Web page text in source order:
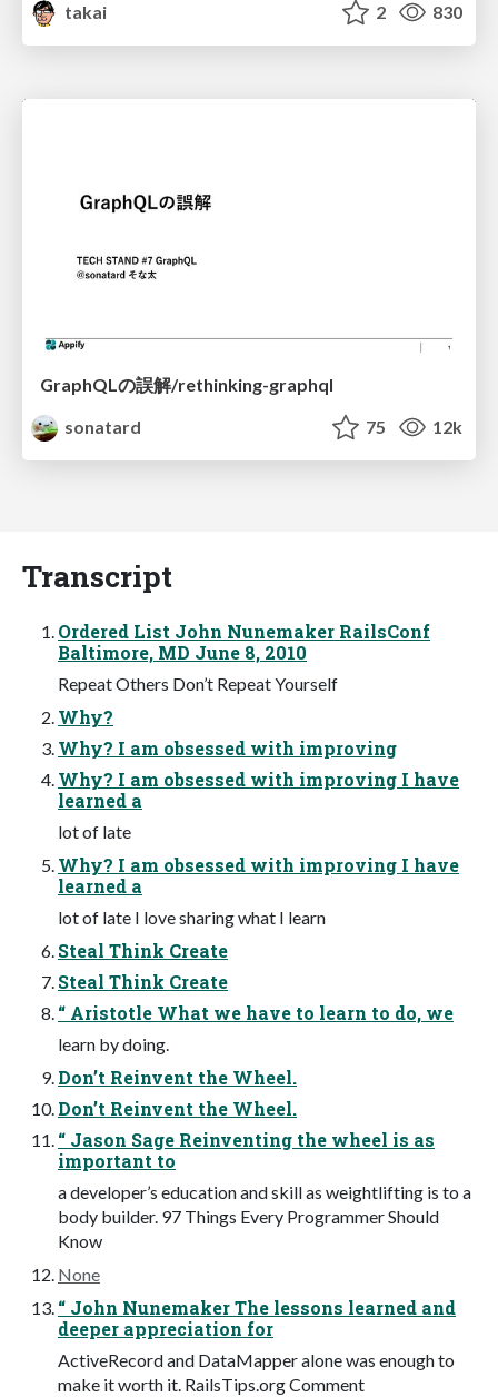
takai
2 830
GraphQLの誤解/rethinking-graphql
sonatard
75 12k
Transcript
Ordered List John Nunemaker RailsConf
Baltimore, MD June 8, 2010
Repeat Others Don’t Repeat Yourself
Why?
Why? I am obsessed with improving
Why? I am obsessed with improving I have
learned a
lot of late
Why? I am obsessed with improving I have
learned a
lot of late I love sharing what I learn
Steal Think Create
Steal Think Create
“ Aristotle What we have to learn to do, we
learn by doing.
Don’t Reinvent the Wheel.
Don’t Reinvent the Wheel.
“ Jason Sage Reinventing the wheel is as
important to
a developer’s education and skill as weightlifting is to a
body builder. 97 Things Every Programmer Should
Know
None
“ John Nunemaker The lessons learned and
deeper appreciation for
ActiveRecord and DataMapper alone was enough to
make it worth it. RailsTips.org Comment